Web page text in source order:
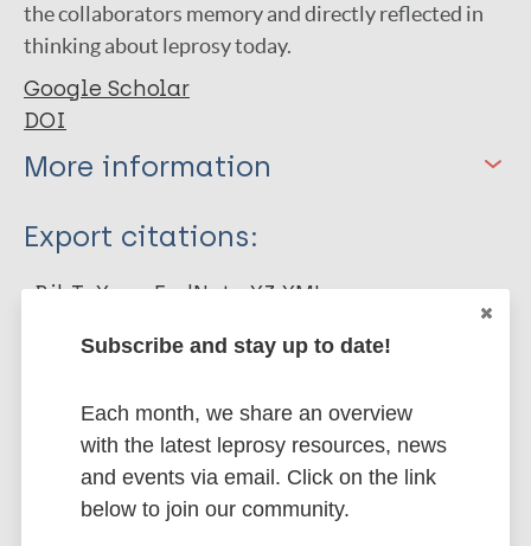
the collaborators memory and directly reflected in
thinking about leprosy today.
Google Scholar
DOI
More information
Type
Journal Article
Author
Pinheiro MGC
Rodrigues Monteiro B
Rodrigues de Medeiros E
Souza Silva F
Export citations:
BibTeX
EndNote X3 XML
Marc
PubMedId RIS Rtf
More publications on:
Leprosy (Hansen disease)
Subscribe and stay up to date!
Each month, we share an overview
with the latest leprosy resources, news
and events via email. Click on the link
below to join our community.